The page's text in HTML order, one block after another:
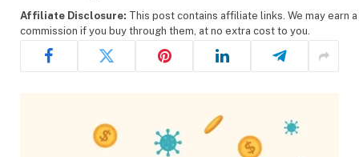
Affiliate Disclosure: This post contains affiliate links. We may earn a
commission if you buy through them, at no extra cost to you.